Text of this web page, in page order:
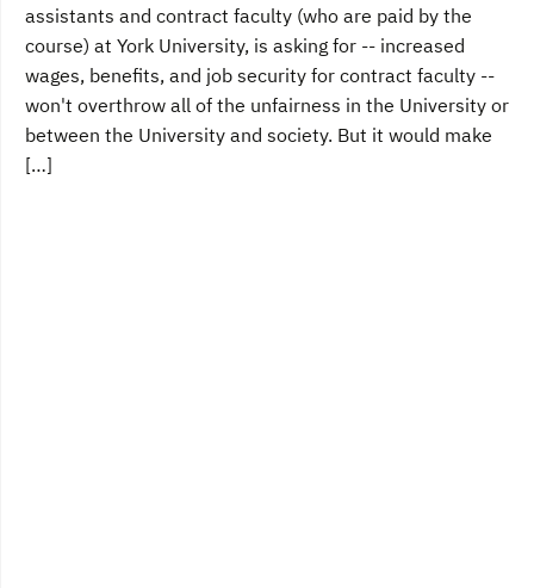
assistants and contract faculty (who are paid by the
course) at York University, is asking for -- increased
wages, benefits, and job security for contract faculty --
won't overthrow all of the unfairness in the University or
between the University and society. But it would make
[…]